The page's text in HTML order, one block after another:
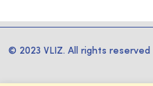
© 2023 VLIZ. All rights reserved